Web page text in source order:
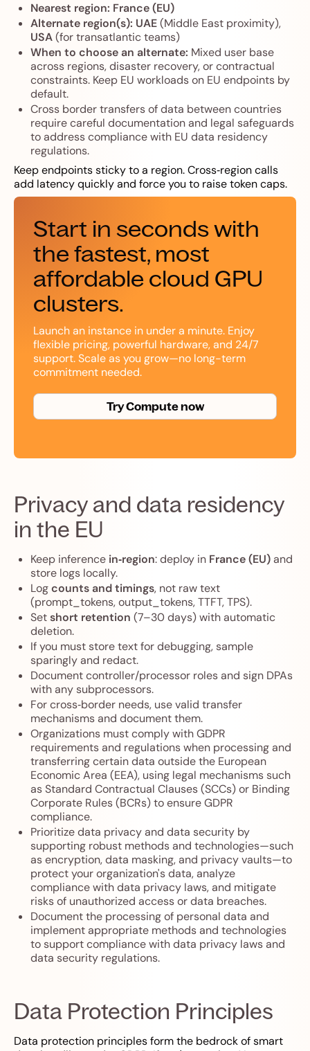
Nearest region: France (EU)
Alternate region(s): UAE(Middle East proximity),
USA(for transatlantic teams)
When to choose an alternate: Mixed user base
across regions, disaster recovery, or contractual
constraints. Keep EU workloads on EU endpoints by
default.
Cross border transfers of data between countries
require careful documentation and legal safeguards
to address compliance with EU data residency
regulations.
Keep endpoints sticky to a region. Cross‑region calls
add latency quickly and force you to raise token caps.
Start in seconds with
the fastest, most
affordable cloud GPU
clusters.
Launch an instance in under a minute. Enjoy
flexible pricing, powerful hardware, and 24/7
support. Scale as you grow—no long-term
commitment needed.
Try Compute now
Privacy and data residency
in the EU
Keep inference in‑region: deploy in France (EU)and
store logs locally.
Logcounts and timings, not raw text
(prompt_tokens, output_tokens, TTFT, TPS).
Setshort retention (7–30 days) with automatic
deletion.
If you must store text for debugging, sample
sparingly and redact.
Document controller/processor roles and sign DPAs
with any subprocessors.
For cross‑border needs, use valid transfer
mechanisms and document them.
Organizations must comply with GDPR
requirements and regulations when processing and
transferring certain data outside the European
Economic Area (EEA), using legal mechanisms such
as Standard Contractual Clauses (SCCs) or Binding
Corporate Rules (BCRs) to ensure GDPR
compliance.
Prioritize data privacy and data security by
supporting robust methods and technologies—such
as encryption, data masking, and privacy vaults—to
protect your organization's data, analyze
compliance with data privacy laws, and mitigate
risks of unauthorized access or data breaches.
Document the processing of personal data and
implement appropriate methods and technologies
to support compliance with data privacy laws and
data security regulations.
Data Protection Principles
Data protection principles form the bedrock of smart